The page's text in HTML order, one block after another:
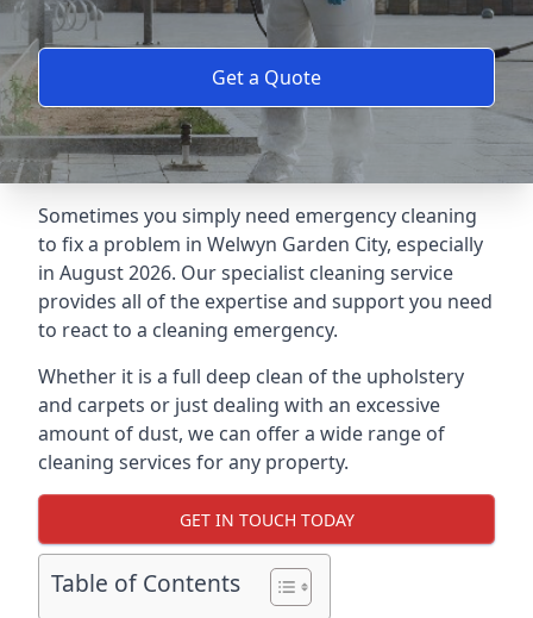
Get a Quote
Sometimes you simply need emergency cleaning
to fix a problem in Welwyn Garden City, especially
in August 2026. Our specialist cleaning service
provides all of the expertise and support you need
to react to a cleaning emergency.
Whether it is a full deep clean of the upholstery
and carpets or just dealing with an excessive
amount of dust, we can offer a wide range of
cleaning services for any property.
GET IN TOUCH TODAY
Table of Contents